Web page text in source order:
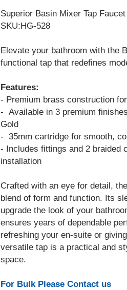
Superior Basin Mixer Tap
SKU:HG-528
Elevate your bathroom with the
functional tap that redefines
Features:
- Premium brass construction
- Available in 3 premium
Gold
- 35mm cartridge for smooth,
- Includes fittings and 2 braided
installation
Crafted with an eye for detail,
blend of form and function. Its
upgrade the look of your
ensures years of dependable
refreshing your en-suite or
versatile tap is a practical and
space.
For Bulk Please Contact us